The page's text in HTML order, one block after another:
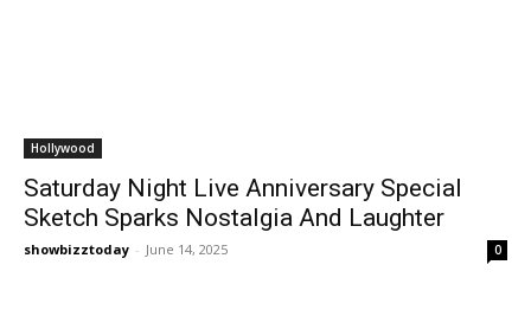
Hollywood
Saturday Night Live Anniversary Special
Sketch Sparks Nostalgia And Laughter
showbizztoday - June 14, 2025 0